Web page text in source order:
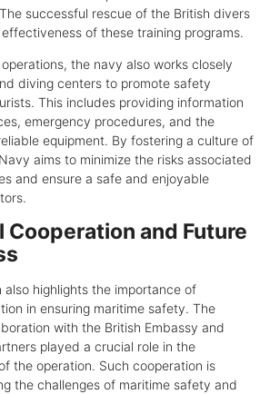
successful rescue of the British divers
of these training programs.
the navy also works closely
diving centers to promote safety
This includes providing information
emergency procedures, and the
equipment. By fostering a culture of
aims to minimize the risks associated
and ensure a safe and enjoyable
Cooperation and Future
also highlights the importance of
in ensuring maritime safety. The
with the British Embassy and
played a crucial role in the
the operation. Such cooperation is
the challenges of maritime safety and